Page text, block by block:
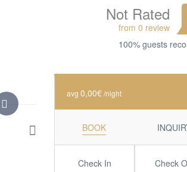
Not Rated
from 0 review
100% guests
avg 0,00€/night
BOOK
Check In Check